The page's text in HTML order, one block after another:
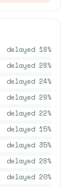
delayed 18%
delayed 28%
delayed 24%
delayed 29%
delayed 22%
delayed 15%
delayed 35%
delayed 28%
delayed 20%